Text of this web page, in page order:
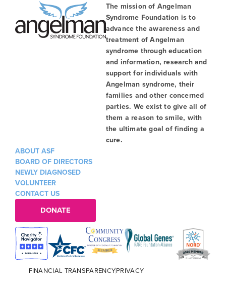
The mission of Angelman
Syndrome Foundation is to
advance the awareness and
treatment of Angelman
syndrome through education
and information, research and
support for individuals with
Angelman syndrome, their
families and other concerned
parties. We exist to give all of
them a reason to smile, with
the ultimate goal of finding a
cure.
ABOUT ASF
BOARD OF DIRECTORS
NEWLY DIAGNOSED
VOLUNTEER
CONTACT US
DONATE
FINANCIAL TRANSPARENCYPRIVACY